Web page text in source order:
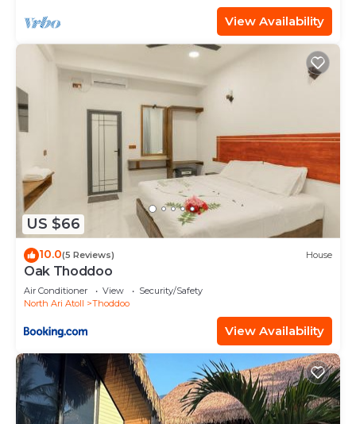
View Availability
US $66
10.0(5 Reviews) House
Oak Thoddoo
Air Conditioner View
Security/Safety
North Ari Atoll
Thoddoo
View Availability